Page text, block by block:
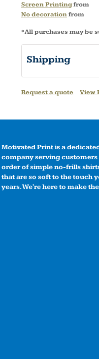
Screen Printingfrom
No decorationfrom
*All purchases may be
Shipping
Request a quote View
Motivated Print is a
company serving
order of simple no-frills
that are so soft to the touch
years. We're here to make